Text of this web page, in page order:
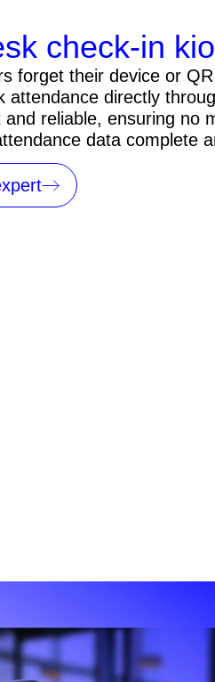
check-in
forget their device or
attendance directly
reliable, ensuring no
data complete